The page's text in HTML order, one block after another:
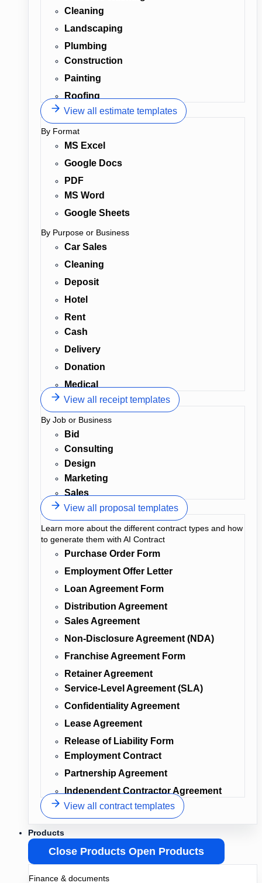
Cleaning
Landscaping
Plumbing
Construction
Painting
Roofing
View all estimate templates
By Format
MS Excel
Google Docs
PDF
MS Word
Google Sheets
By Purpose or Business
Car Sales
Cleaning
Deposit
Hotel
Rent
Cash
Delivery
Donation
Medical
View all receipt templates
By Job or Business
Bid
Consulting
Design
Marketing
Sales
View all proposal templates
Learn more about the different contract types and how
to generate them with AI Contract
Purchase Order Form
Employment Offer Letter
Loan Agreement Form
Distribution Agreement
Sales Agreement
Non-Disclosure Agreement (NDA)
Franchise Agreement Form
Retainer Agreement
Service-Level Agreement (SLA)
Confidentiality Agreement
Lease Agreement
Release of Liability Form
Employment Contract
Partnership Agreement
Independent Contractor Agreement
View all contract templates
Products
Close Products Open Products
Finance & documents